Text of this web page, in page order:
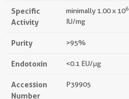
Specific
Activity
minimally 1.00 x 106
IU/mg
Purity >95%
Endotoxin <0.1 EU/μg
Accession
Number
P39905